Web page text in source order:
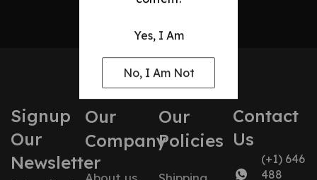
Yes, I Am
No, I Am Not
Signup
Our
Newsletter
Our
Company
Our
Policies
Contact
Us
(+1) 646
488